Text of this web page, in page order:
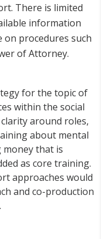
There is limited
information
on procedures such
of Attorney.
for the topic of
within the social
around roles,
about mental
money that is
as core training.
approaches would
and co-production